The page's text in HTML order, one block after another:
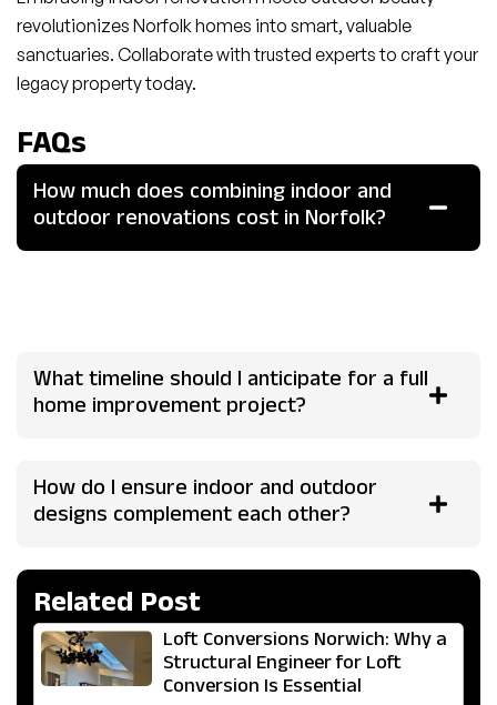
revolutionizes Norfolk homes into smart, valuable
sanctuaries. Collaborate with trusted experts to craft your
legacy property today.
FAQs
How much does combining indoor and
outdoor renovations cost in Norfolk?
Expect £75,000-£250,000 for mid-sized homes, with
What timeline should I anticipate for a full
home improvement project?
How do I ensure indoor and outdoor
designs complement each other?
Related Post
Loft Conversions Norwich: Why a
Structural Engineer for Loft
Conversion Is Essential